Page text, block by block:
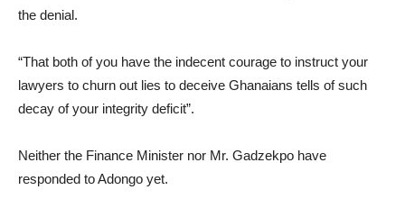
the denial.
“That both of you have the indecent courage to instruct your
lawyers to churn out lies to deceive Ghanaians tells of such
decay of your integrity deficit”.
Neither the Finance Minister nor Mr. Gadzekpo have
responded to Adongo yet.